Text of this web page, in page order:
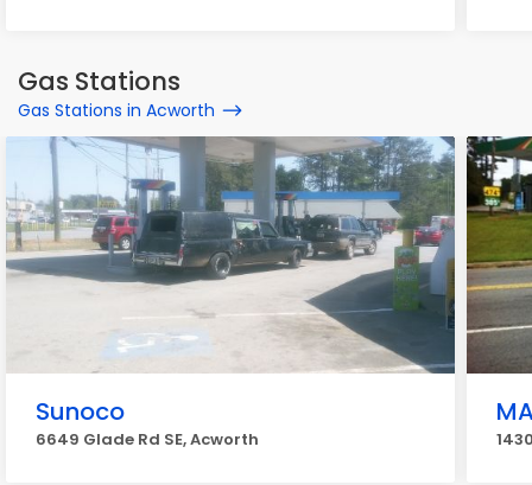
Gas Stations
Gas Stations in Acworth
Sunoco
6649 Glade Rd SE, Acworth